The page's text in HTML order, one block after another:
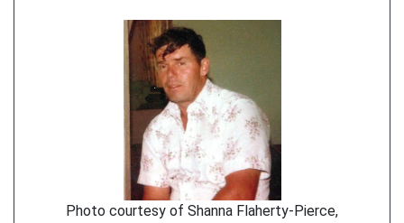
Photo courtesy of Shanna Flaherty-Pierce,